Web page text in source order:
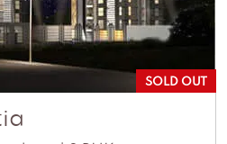
SOLD OUT